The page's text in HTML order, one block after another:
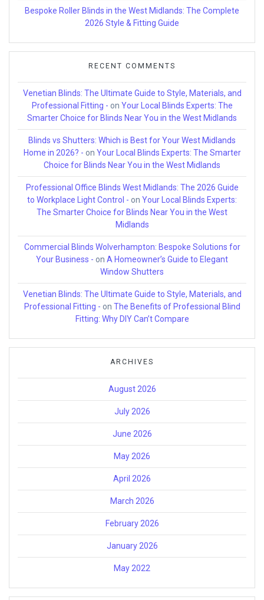
Bespoke Roller Blinds in the West Midlands: The Complete
2026 Style & Fitting Guide
RECENT COMMENTS
Venetian Blinds: The Ultimate Guide to Style, Materials, and
Professional Fitting - on Your Local Blinds Experts: The
Smarter Choice for Blinds Near You in the West Midlands
Blinds vs Shutters: Which is Best for Your West Midlands
Home in 2026? - on Your Local Blinds Experts: The Smarter
Choice for Blinds Near You in the West Midlands
Professional Office Blinds West Midlands: The 2026 Guide
to Workplace Light Control - on Your Local Blinds Experts:
The Smarter Choice for Blinds Near You in the West
Midlands
Commercial Blinds Wolverhampton: Bespoke Solutions for
Your Business - on A Homeowner’s Guide to Elegant
Window Shutters
Venetian Blinds: The Ultimate Guide to Style, Materials, and
Professional Fitting - on The Benefits of Professional Blind
Fitting: Why DIY Can’t Compare
ARCHIVES
August 2026
July 2026
June 2026
May 2026
April 2026
March 2026
February 2026
January 2026
May 2022